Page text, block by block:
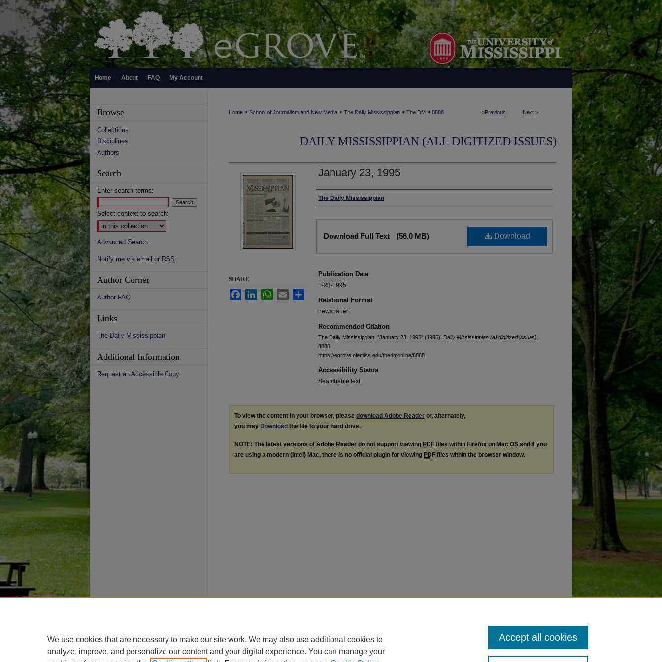
Home About FAQ My Account
< Previous Next >
Home > School of Journalism and New Media > The Daily Mississippian > The DM > 8888
DAILY MISSISSIPPIAN (ALL DIGITIZED ISSUES)
January 23, 1995
Authors
The Daily Mississippian
Download
Download Full Text (56.0 MB)
Publication Date
1-23-1995
Relational Format
newspaper
Recommended Citation
The Daily Mississippian, "January 23, 1995" (1995). Daily Mississippian (all digitized issues)
8888.
https://egrove.olemiss.edu/thedmonline/8888
Accessibility Status
Searchable text
SHARE
FacebookLinkedInWhatsApp
Email
To view the content in your browser, please download Adobe Reader or, alternately,
you may Download the file to your hard drive.
NOTE: The latest versions of Adobe Reader do not support viewing PDF files within Firefox on Mac OS and if you
are using a modern (Intel) Mac, there is no official plugin for viewing PDF files within the browser window.
Browse
Collections
Disciplines
Authors
Search
Enter search terms:
Select context to search:
Advanced Search
Notify me via email or RSS
Author Corner
Author FAQ
Links
The Daily Mississippian
Additional Information
Request an Accessible Copy
We use cookies that are necessary to make our site work. We may also use additional cookies to
analyze, improve, and personalize our content and your digital experience. You can manage your
Accept all cookies